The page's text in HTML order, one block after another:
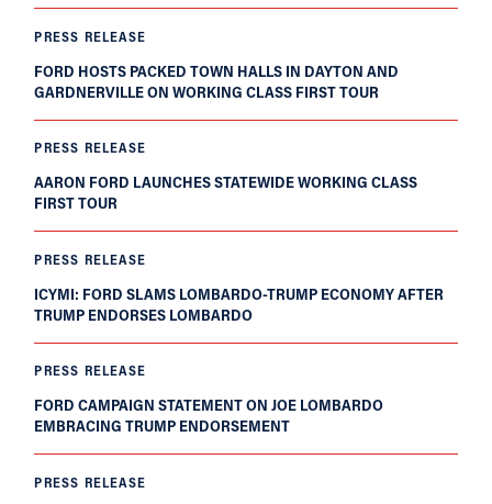
PRESS RELEASE
FORD HOSTS PACKED TOWN HALLS IN DAYTON AND
GARDNERVILLE ON WORKING CLASS FIRST TOUR
PRESS RELEASE
AARON FORD LAUNCHES STATEWIDE WORKING CLASS
FIRST TOUR
PRESS RELEASE
ICYMI: FORD SLAMS LOMBARDO-TRUMP ECONOMY AFTER
TRUMP ENDORSES LOMBARDO
PRESS RELEASE
FORD CAMPAIGN STATEMENT ON JOE LOMBARDO
EMBRACING TRUMP ENDORSEMENT
PRESS RELEASE